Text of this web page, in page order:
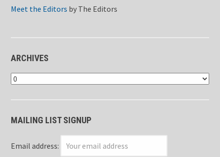
Meet the Editors by The Editors
ARCHIVES
Archives
MAILING LIST SIGNUP
Email address: